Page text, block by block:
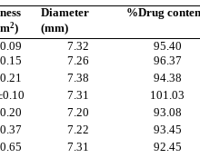
Diameter
%Drug
2)
(mm)
7.32
95.40
7.26
96.37
7.38
94.38
7.31
101.03
7.20
93.08
7.22
93.45
7.31
92.45